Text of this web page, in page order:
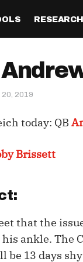
QB
WR
IDP
(Live Draft
Bargains
Site ADP
RESEARCH
All Articles
Draft
Studies
Best Ball
20, 2019
today: QB
Brissett
that the
ankle. The
be 13 days